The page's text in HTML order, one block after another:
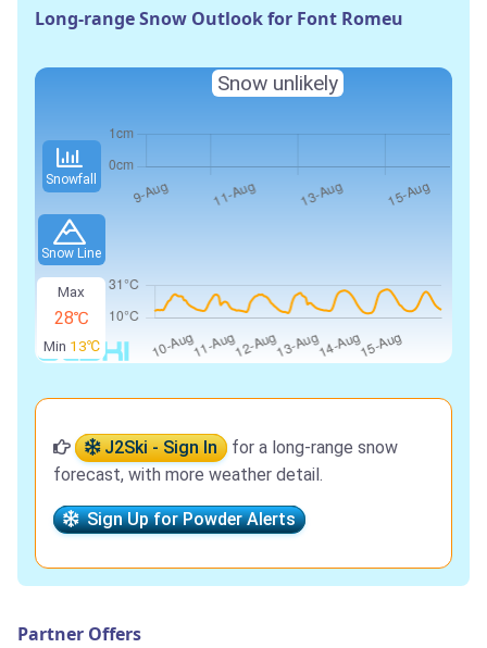
Long-range Snow Outlook for Font Romeu
Snowfall
Snow Line
Max
28℃
Min 13℃
Snow unlikely
J2Ski - Sign In
for a long-range snow
forecast, with more weather detail.
Sign Up for Powder Alerts
Partner Offers